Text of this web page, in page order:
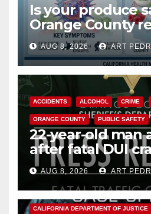
Is your produce
Orange County
need to know
Cyclospora
AUG 8, 2026 ART
ACCIDENTS ALCOHOL CRIME
ORANGE COUNTY PUBLIC SAFETY
22-year-old man
after fatal DUI
OCAUG 8, 2026 ART
ANAHEIM CALIFORNIA
CALIFORNIA DEPARTMENT OF JUSTICE